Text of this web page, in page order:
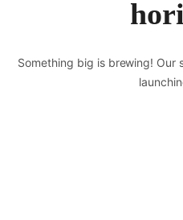
Something big is brewing! Our